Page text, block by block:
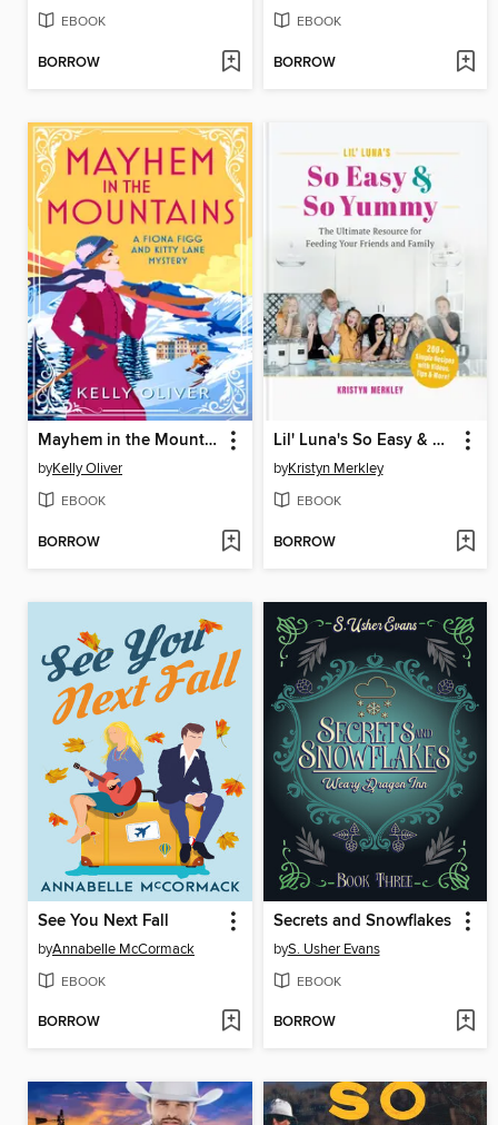
EBOOK
BORROW
EBOOK
BORROW
Mayhem in the Mountains
byKelly Oliver
EBOOK
BORROW
Lil' Luna's So Easy & So Yummy
byKristyn Merkley
EBOOK
BORROW
See You Next Fall
byAnnabelle McCormack
EBOOK
BORROW
Secrets and Snowflakes
byS. Usher Evans
EBOOK
BORROW